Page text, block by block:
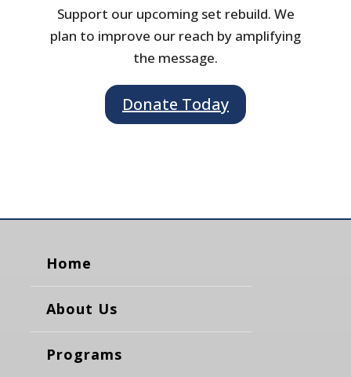
Support our upcoming set rebuild. We
plan to improve our reach by amplifying
the message.
Donate Today
Home
About Us
Programs